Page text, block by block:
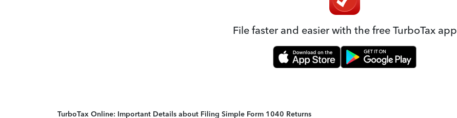
File faster and easier with the free TurboTax app
TurboTax Online: Important Details about Filing Simple Form 1040 Returns